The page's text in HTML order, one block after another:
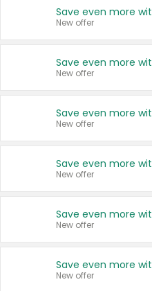
New offer
New offer
New offer
New offer
New offer
New offer